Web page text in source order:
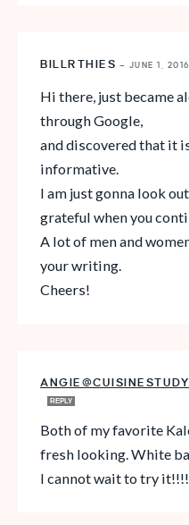
BILLRTHIES — JUNE 1,
Hi there, just became
through Google,
and discovered that it
informative.
I am just gonna look
grateful when you
A lot of men and
your writing.
Cheers!
ANGIE@CUISINESTUDY
REPLY
Both of my favorite
fresh looking. White
I cannot wait to try